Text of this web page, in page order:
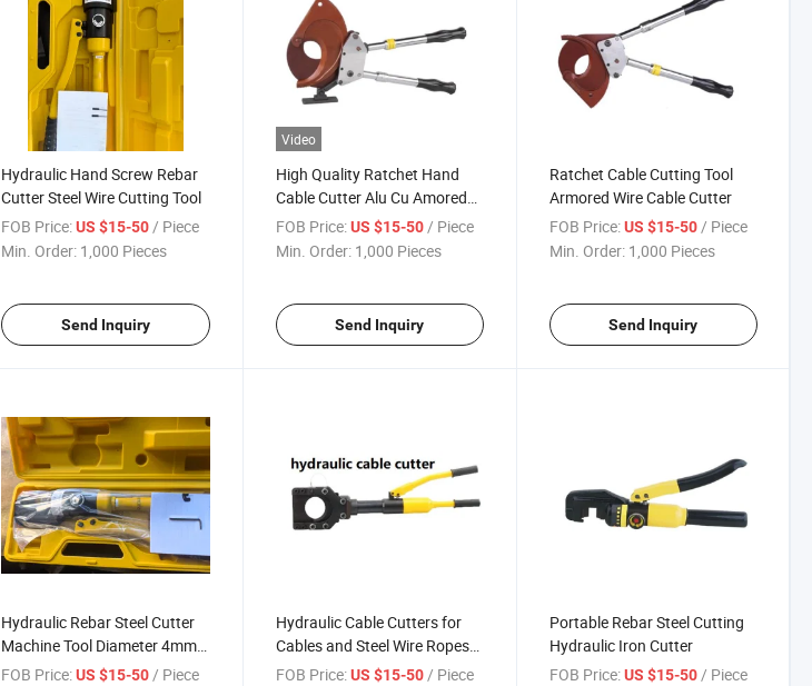
Hydraulic Hand Screw Rebar
Cutter Steel Wire Cutting Tool
FOB Price: US $15-50 / Piece
Min. Order: 1,000 Pieces
Send Inquiry
Video
High Quality Ratchet Hand
Cable Cutter Alu Cu Amored
Cable (HHD-75J)
FOB Price: US $15-50/ Piece
Min. Order: 1,000 Pieces
Send Inquiry
Ratchet Cable Cutting Tool
Armored Wire Cable Cutter
FOB Price: US $15-50/ Piece
Min. Order: 1,000 Pieces
Send Inquiry
Hydraulic Rebar Steel Cutter
Machine Tool Diameter 4mm
to 20mm
FOB Price: US $15-50/ Piece
Hydraulic Cable Cutters for
Cables and Steel Wire Ropes
(HHD-85)
FOB Price: US $15-50/ Piece
Portable Rebar Steel Cutting
Hydraulic Iron Cutter
FOB Price: US $15-50/ Piece